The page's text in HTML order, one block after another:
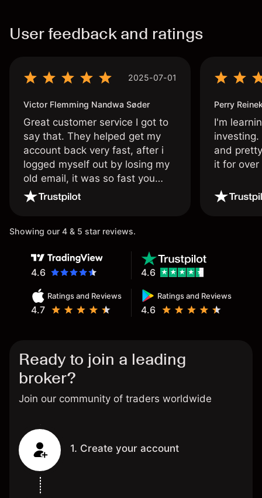
User feedback and ratings
2025-07-01
Victor Flemming Nandwa Søder
Great customer service I got to
say that. They helped get my
account back very fast, after i
logged myself out by losing my
old email, it was so fast you
wouldn’t believe it thank you
once again.
Perry
I'm
and
it for
Showing our 4 & 5 star reviews.
4.6
Ratings and Reviews
4.7
Ratings and Reviews
4.6
4.6
Ready to join a leading
broker?
Join our community of traders worldwide
1. Create your account